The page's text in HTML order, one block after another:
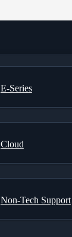
E-Series
Cloud
Non-Tech Support